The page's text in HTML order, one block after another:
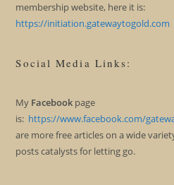
membership website, here it is:
https://initiation.gatewaytogold.com
Social Media Links:
My Facebook page
is: https://www.facebook.com/
are more free articles on a wide
posts catalysts for letting go.